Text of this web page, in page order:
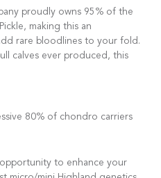
proudly owns 95% of the
making this an
rare bloodlines to your fold.
calves ever produced, this
80% of chondro carriers
to enhance your